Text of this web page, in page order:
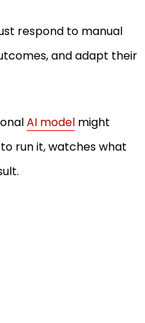
respond to manual
and adapt their
AI model might
run it, watches what